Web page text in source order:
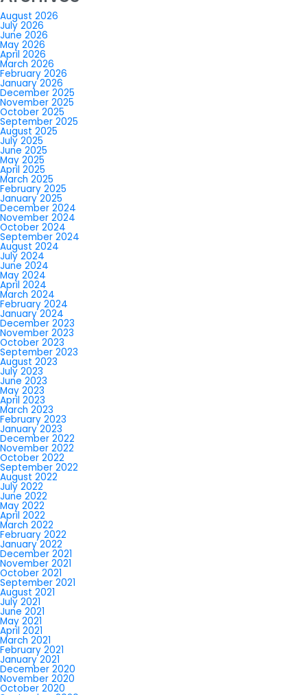
August 2026
July 2026
June 2026
May 2026
April 2026
March 2026
February 2026
January 2026
December 2025
November 2025
October 2025
September 2025
August 2025
July 2025
June 2025
May 2025
April 2025
March 2025
February 2025
January 2025
December 2024
November 2024
October 2024
September 2024
August 2024
July 2024
June 2024
May 2024
April 2024
March 2024
February 2024
January 2024
December 2023
November 2023
October 2023
September 2023
August 2023
July 2023
June 2023
May 2023
April 2023
March 2023
February 2023
January 2023
December 2022
November 2022
October 2022
September 2022
August 2022
July 2022
June 2022
May 2022
April 2022
March 2022
February 2022
January 2022
December 2021
November 2021
October 2021
September 2021
August 2021
July 2021
June 2021
May 2021
April 2021
March 2021
February 2021
January 2021
December 2020
November 2020
October 2020